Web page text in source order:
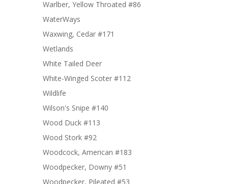
Warlber, Yellow Throated #86
WaterWays
Waxwing, Cedar #171
Wetlands
White Tailed Deer
White-Winged Scoter #112
Wildlife
Wilson's Snipe #140
Wood Duck #113
Wood Stork #92
Woodcock, American #183
Woodpecker, Downy #51
Woodpecker, Pileated #53